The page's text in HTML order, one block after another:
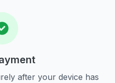
after your device has